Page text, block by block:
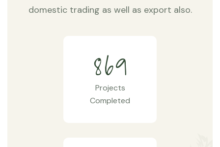
domestic trading as well as export also.
869
Projects
Completed